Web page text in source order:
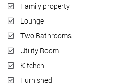
Family property
Lounge
Two Bathrooms
Utility Room
Kitchen
Furnished